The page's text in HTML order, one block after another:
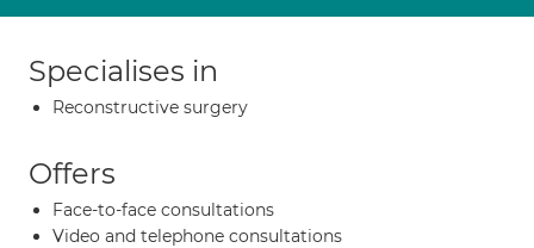
Specialises in
Reconstructive surgery
Offers
Face-to-face consultations
Video and telephone consultations